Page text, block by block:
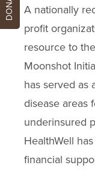
A nationally
profit
resource to
Moonshot
has served as
disease areas
underinsured
HealthWell
financial